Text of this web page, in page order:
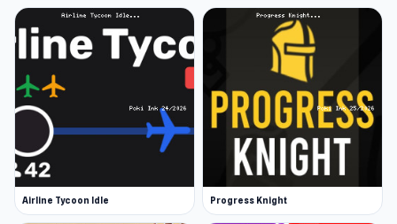
Airline Tycoon Idle Progress Knight